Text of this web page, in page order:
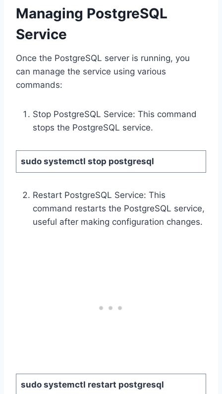
Managing PostgreSQL
Service
Once the PostgreSQL server is running, you
can manage the service using various
commands:
Stop PostgreSQL Service: This command
stops the PostgreSQL service.
sudo systemctl stop postgresql
Restart PostgreSQL Service: This
command restarts the PostgreSQL service,
useful after making configuration changes.
sudo systemctl restart postgresql